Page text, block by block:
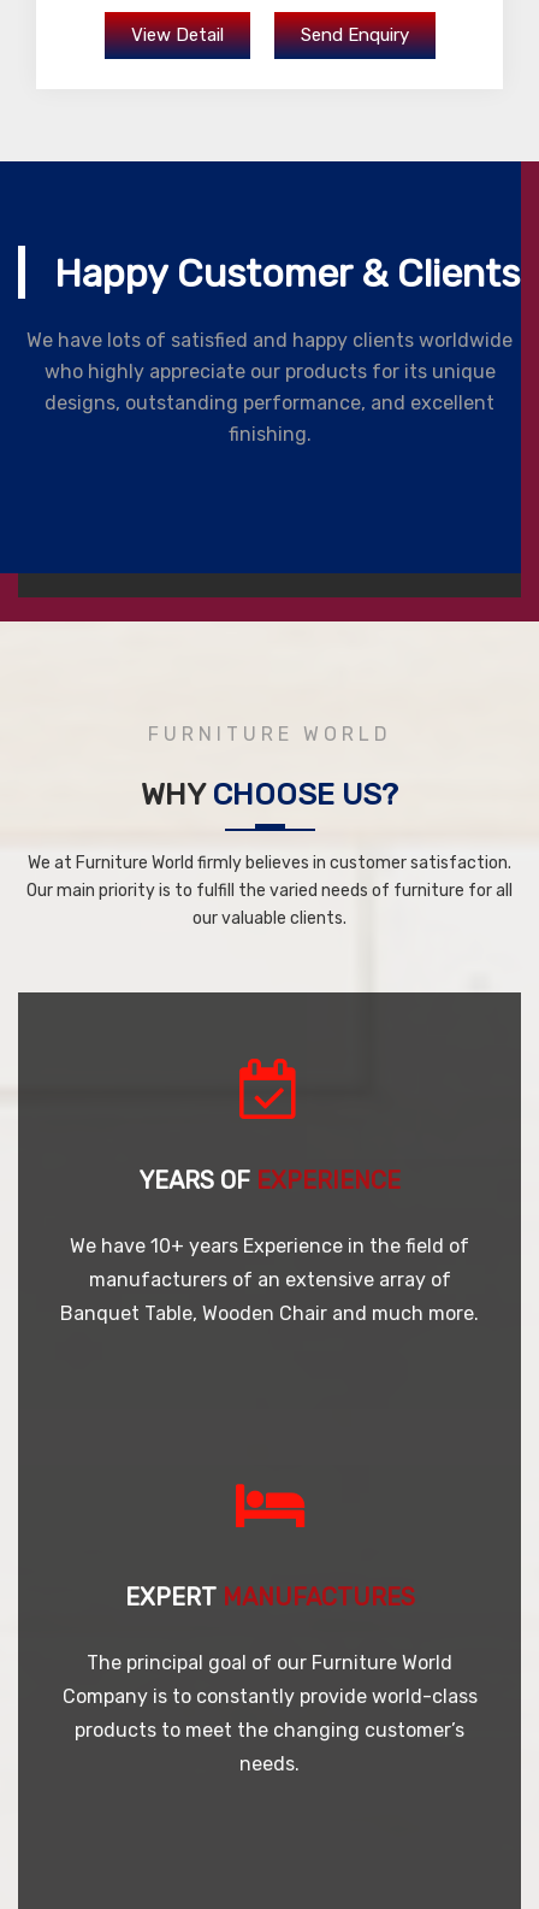
View Detail Send Enquiry
Happy Customer & Clients
We have lots of satisfied and happy clients worldwide
who highly appreciate our products for its unique
designs, outstanding performance, and excellent
finishing.
FURNITURE WORLD
WHY CHOOSE US?
We at Furniture World firmly believes in customer satisfaction.
Our main priority is to fulfill the varied needs of furniture for all
our valuable clients.
YEARS OF EXPERIENCE
We have 10+ years Experience in the field of
manufacturers of an extensive array of
Banquet Table, Wooden Chair and much more.
EXPERT MANUFACTURES
The principal goal of our Furniture World
Company is to constantly provide world-class
products to meet the changing customer’s
needs.